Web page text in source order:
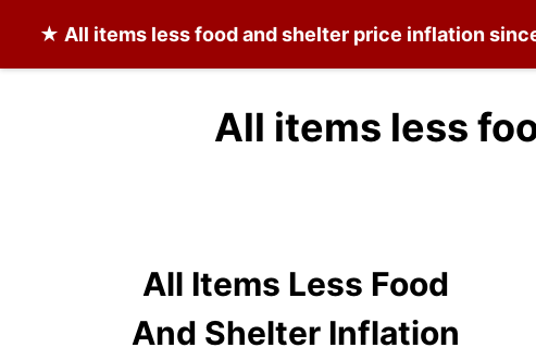
★ All items less food and shelter price inflation
All items less
All Items Less Food
And Shelter Inflation